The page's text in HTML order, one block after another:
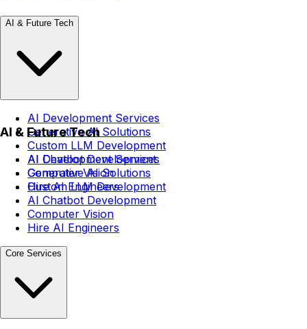
AI & Future Tech
AI Development Services
Generative AI Solutions
Custom LLM Development
AI Chatbot Development
Computer Vision
Hire AI Engineers
AI & Future Tech
AI Development Services
Generative AI Solutions
Custom LLM Development
AI Chatbot Development
Computer Vision
Hire AI Engineers
Core Services